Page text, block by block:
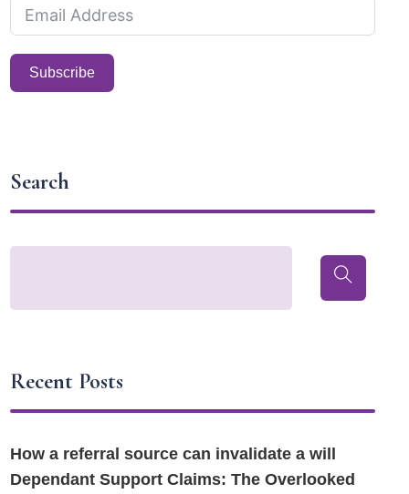
Subscribe
Search
Recent Posts
How a referral source can invalidate a will
Dependant Support Claims: The Overlooked